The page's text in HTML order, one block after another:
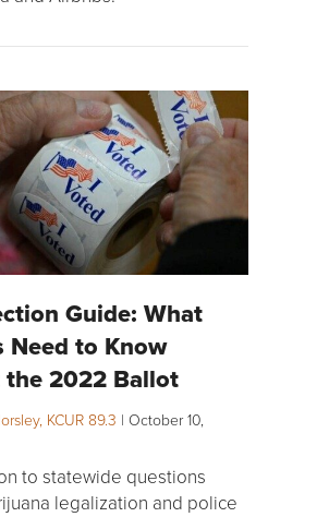
Guide: What
Need to Know
2022 Ballot
KCUR 89.3 | October 10,
to statewide questions
legalization and police